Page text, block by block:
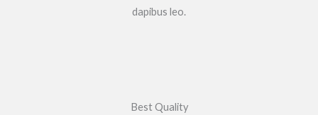
dapibus leo.​
Best Quality